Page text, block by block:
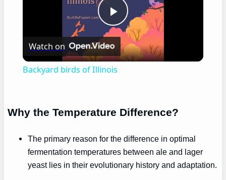
Play
Video
Watch on
Backyard birds of Illinois
Why the Temperature Difference?
The primary reason for the difference in optimal
fermentation temperatures between ale and lager
yeast lies in their evolutionary history and adaptation.